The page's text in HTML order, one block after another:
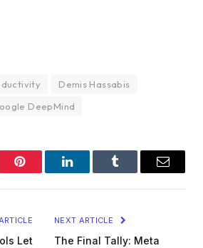
Demis Hassabis
DeepMind
Pinterest LinkedInTumblr Email
Let
NEXT ARTICLE
The Final Tally: Meta